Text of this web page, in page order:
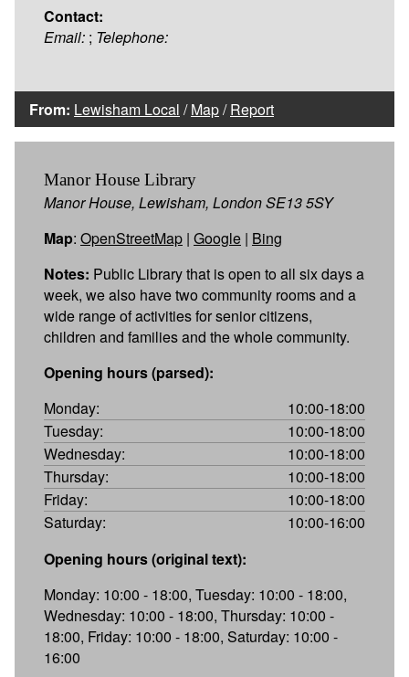
Contact:
Email: ; Telephone:
From: Lewisham Local /Map/Report
Manor House Library
Manor House, Lewisham, London SE13 5SY
Map: OpenStreetMap | Google | Bing
Notes: Public Library that is open to all six days a
week, we also have two community rooms and a
wide range of activities for senior citizens,
children and families and the whole community.
Opening hours (parsed):
Monday:
10:00-18:00
Tuesday:
10:00-18:00
Wednesday:
10:00-18:00
Thursday:
10:00-18:00
Friday:
10:00-18:00
Saturday:
10:00-16:00
Opening hours (original text):
Monday: 10:00 - 18:00, Tuesday: 10:00 - 18:00,
Wednesday: 10:00 - 18:00, Thursday: 10:00 -
18:00, Friday: 10:00 - 18:00, Saturday: 10:00 -
16:00